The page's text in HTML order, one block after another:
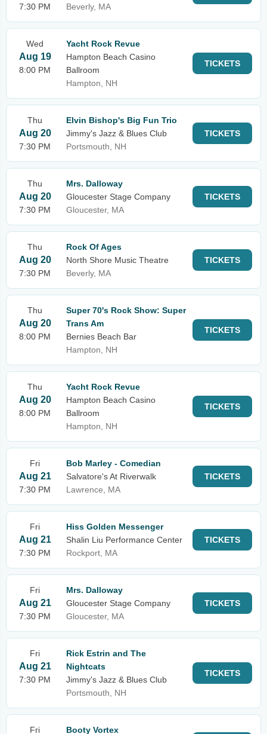
7:30 PM Beverly, MA
Wed
Aug 19
8:00 PM
Yacht Rock Revue
Hampton Beach Casino
Ballroom
Hampton, NH
TICKETS
Thu
Aug 20
7:30 PM
Elvin Bishop's Big Fun Trio
Jimmy's Jazz & Blues Club
Portsmouth, NH
TICKETS
Thu
Aug 20
7:30 PM
Mrs. Dalloway
Gloucester Stage Company
Gloucester, MA
TICKETS
Thu
Aug 20
7:30 PM
Rock Of Ages
North Shore Music Theatre
Beverly, MA
TICKETS
Thu
Aug 20
8:00 PM
Super 70's Rock Show: Super
Trans Am
Bernies Beach Bar
Hampton, NH
TICKETS
Thu
Aug 20
8:00 PM
Yacht Rock Revue
Hampton Beach Casino
Ballroom
Hampton, NH
TICKETS
Fri
Aug 21
7:30 PM
Bob Marley - Comedian
Salvatore's At Riverwalk
Lawrence, MA
TICKETS
Fri
Aug 21
7:30 PM
Hiss Golden Messenger
Shalin Liu Performance Center
Rockport, MA
TICKETS
Fri
Aug 21
7:30 PM
Mrs. Dalloway
Gloucester Stage Company
Gloucester, MA
TICKETS
Fri
Aug 21
7:30 PM
Rick Estrin and The
Nightcats
Jimmy's Jazz & Blues Club
Portsmouth, NH
TICKETS
Fri
Booty Vortex